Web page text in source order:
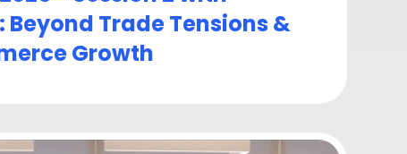
Beyond Trade Tensions &
Growth